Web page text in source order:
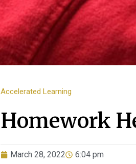
Accelerated Learning
Homework
March 28, 2022 6:04 pm